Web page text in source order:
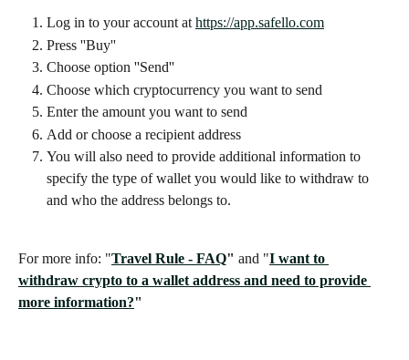
Log in to your account at https://app.safello.com
Press ''Buy''
Choose option ''Send''
Choose which cryptocurrency you want to send
Enter the amount you want to send
Add or choose a recipient address
You will also need to provide additional information to
specify the type of wallet you would like to withdraw to
and who the address belongs to.
For more info: "Travel Rule - FAQ" and "I want to
withdraw crypto to a wallet address and need to provide
more information?"